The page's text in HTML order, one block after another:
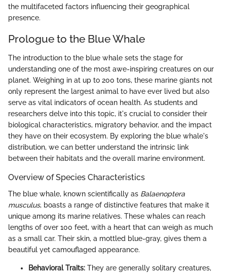
the multifaceted factors influencing their geographical
presence.
Prologue to the Blue Whale
The introduction to the blue whale sets the stage for
understanding one of the most awe-inspiring creatures on our
planet. Weighing in at up to 200 tons, these marine giants not
only represent the largest animal to have ever lived but also
serve as vital indicators of ocean health. As students and
researchers delve into this topic, it's crucial to consider their
biological characteristics, migratory behavior, and the impact
they have on their ecosystem. By exploring the blue whale's
distribution, we can better understand the intrinsic link
between their habitats and the overall marine environment.
Overview of Species Characteristics
The blue whale, known scientifically as Balaenoptera
musculus, boasts a range of distinctive features that make it
unique among its marine relatives. These whales can reach
lengths of over 100 feet, with a heart that can weigh as much
as a small car. Their skin, a mottled blue-gray, gives them a
beautiful yet camouflaged appearance.
Behavioral Traits: They are generally solitary creatures,